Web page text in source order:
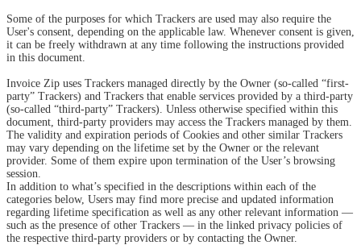
Some of the purposes for which Trackers are used may also require the
User's consent, depending on the applicable law. Whenever consent is given,
it can be freely withdrawn at any time following the instructions provided
in this document.
Invoice Zip uses Trackers managed directly by the Owner (so-called “first-
party” Trackers) and Trackers that enable services provided by a third-party
(so-called “third-party” Trackers). Unless otherwise specified within this
document, third-party providers may access the Trackers managed by them.
The validity and expiration periods of Cookies and other similar Trackers
may vary depending on the lifetime set by the Owner or the relevant
provider. Some of them expire upon termination of the User’s browsing
session.
In addition to what’s specified in the descriptions within each of the
categories below, Users may find more precise and updated information
regarding lifetime specification as well as any other relevant information —
such as the presence of other Trackers — in the linked privacy policies of
the respective third-party providers or by contacting the Owner.